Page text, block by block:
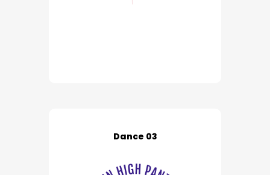
Dance 03